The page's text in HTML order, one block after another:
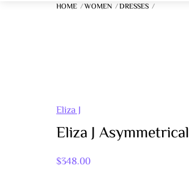
HOME WOMEN DRESSES
Eliza J
Eliza J
$348.00